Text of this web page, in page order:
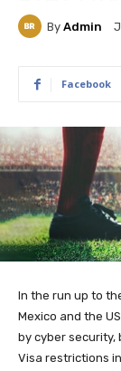
By Admin
Facebook
In the run up to
Mexico and the
by cyber security,
Visa restrictions